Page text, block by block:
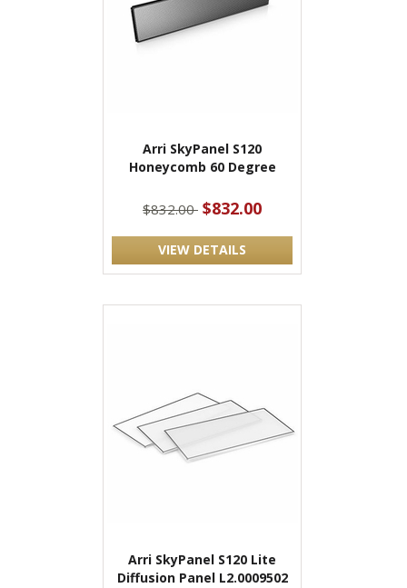
Arri SkyPanel S120
Honeycomb 60 Degree
$832.00 $832.00
VIEW DETAILS
Arri SkyPanel S120 Lite
Diffusion Panel L2.0009502